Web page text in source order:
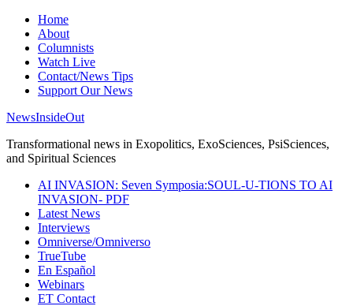
Home
About
Columnists
Watch Live
Contact/News Tips
Support Our News
NewsInsideOut
Transformational news in Exopolitics, ExoSciences, PsiSciences,
and Spiritual Sciences
AI INVASION: Seven Symposia:SOUL-U-TIONS TO AI
INVASION- PDF
Latest News
Interviews
Omniverse/Omniverso
TrueTube
En Español
Webinars
ET Contact